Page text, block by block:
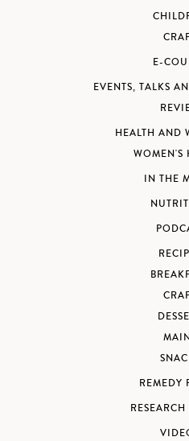
E-
EVENTS, TALKS
HEALTH AND
WOMEN'S
IN THE
REMEDY